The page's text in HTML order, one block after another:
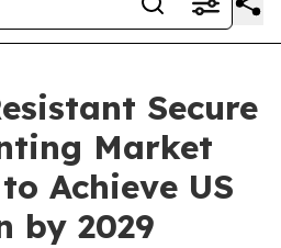
Secure
Market
Achieve US
by 2029